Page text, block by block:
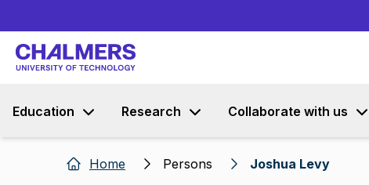
Education Research Collaborate with us
Home Persons Joshua Levy